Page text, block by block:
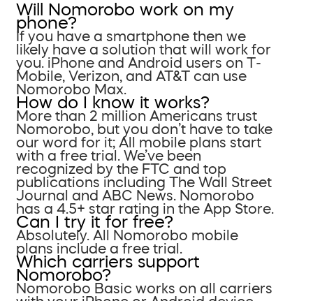
Will Nomorobo work on my
phone?
If you have a smartphone then we
likely have a solution that will work for
you. iPhone and Android users on T-
Mobile, Verizon, and AT&T can use
Nomorobo Max.
How do I know it works?
More than 2 million Americans trust
Nomorobo, but you don’t have to take
our word for it; All mobile plans start
with a free trial. We’ve been
recognized by the FTC and top
publications including The Wall Street
Journal and ABC News. Nomorobo
has a 4.5+ star rating in the App Store.
Can I try it for free?
Absolutely. All Nomorobo mobile
plans include a free trial.
Which carriers support
Nomorobo?
Nomorobo Basic works on all carriers